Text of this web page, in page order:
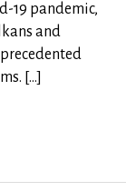
19 pandemic,
and
[…]